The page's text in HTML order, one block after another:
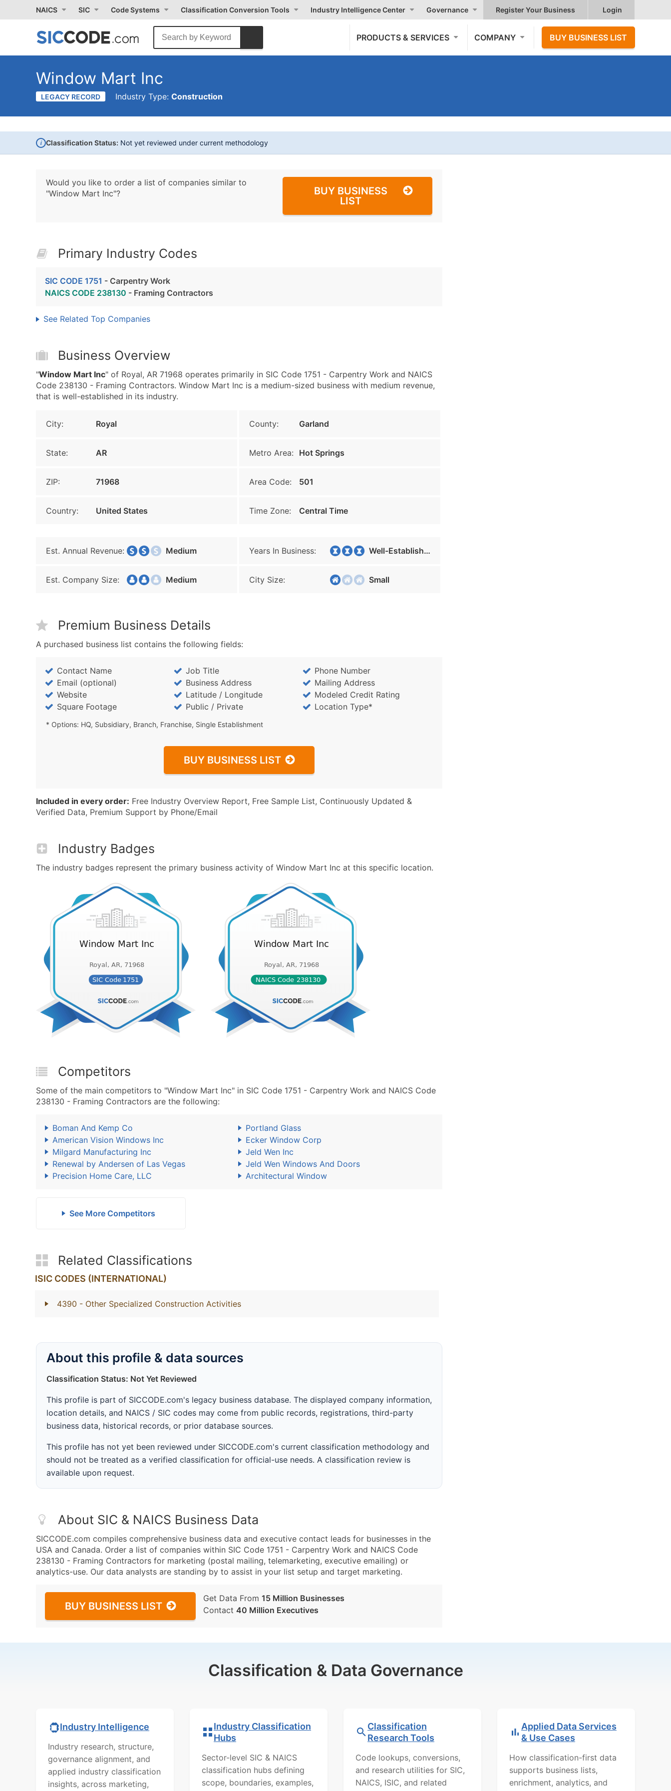
NAICS SIC Code Systems Classification Conversion Tools Industry Intelligence Center Governance Register Your Business Login
PRODUCTS & SERVICES COMPANY BUY BUSINESS LIST
Window Mart Inc
LEGACY RECORD Industry Type: Construction
i Classification Status: Not yet reviewed under current methodology
Would you like to order a list of companies similar to
"Window Mart Inc"?
BUY BUSINESS
LIST
Primary Industry Codes
SIC CODE 1751 - Carpentry Work
NAICS CODE 238130 - Framing Contractors
See Related Top Companies
Business Overview
"Window Mart Inc" of Royal, AR 71968 operates primarily in SIC Code 1751 - Carpentry Work and NAICS
Code 238130 - Framing Contractors. Window Mart Inc is a medium-sized business with medium revenue,
that is well-established in its industry.
City: Royal County: Garland
State: AR Metro Area: Hot Springs
ZIP: 71968 Area Code: 501
Country: United States Time Zone: Central Time
Est. Annual Revenue: Medium Years In Business: Well-Established
Est. Company Size: Medium City Size: Small
Premium Business Details
A purchased business list contains the following fields:
Contact Name Job Title
Phone Number
Email (optional)
Business Address
Mailing Address
Website
Latitude / Longitude
Modeled Credit Rating
Square Footage
Public / Private Location Type*
* Options: HQ, Subsidiary, Branch, Franchise, Single Establishment
BUY BUSINESS LIST
Included in every order: Free Industry Overview Report, Free Sample List, Continuously Updated &
Verified Data, Premium Support by Phone/Email
Industry Badges
The industry badges represent the primary business activity of Window Mart Inc at this specific location.
Competitors
Some of the main competitors to "Window Mart Inc" in SIC Code 1751 - Carpentry Work and NAICS Code
238130 - Framing Contractors are the following:
Boman And Kemp Co
Portland Glass
American Vision Windows Inc
Ecker Window Corp
Milgard Manufacturing Inc
Jeld Wen Inc
Renewal by Andersen of Las Vegas
Jeld Wen Windows And Doors
Precision Home Care, LLC
Architectural Window
See More Competitors
Related Classifications
ISIC CODES (INTERNATIONAL)
4390 - Other Specialized Construction Activities
About this profile & data sources
Classification Status: Not Yet Reviewed
This profile is part of SICCODE.com's legacy business database. The displayed company information,
location details, and NAICS / SIC codes may come from public records, registrations, third-party
business data, historical records, or prior database sources.
This profile has not yet been reviewed under SICCODE.com's current classification methodology and
should not be treated as a verified classification for official-use needs. A classification review is
available upon request.
About SIC & NAICS Business Data
SICCODE.com compiles comprehensive business data and executive contact leads for businesses in the
USA and Canada. Order a list of companies within SIC Code 1751 - Carpentry Work and NAICS Code
238130 - Framing Contractors for marketing (postal mailing, telemarketing, executive emailing) or
analytics-use. Our data analysts are standing by to assist in your list setup and target marketing.
BUY BUSINESS LIST
Get Data From 15 Million Businesses
Contact 40 Million Executives
Classification & Data Governance
Industry Intelligence
Industry research, structure,
governance alignment, and
applied industry classification
insights, across marketing,
Industry Classification
Hubs
Sector-level SIC & NAICS
classification hubs defining
scope, boundaries, examples,
Classification
Research Tools
Code lookups, conversions,
and research utilities for SIC,
NAICS, ISIC, and related
Applied Data Services
& Use Cases
How classification-first data
supports business lists,
enrichment, analytics, and